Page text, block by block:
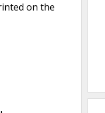
on the